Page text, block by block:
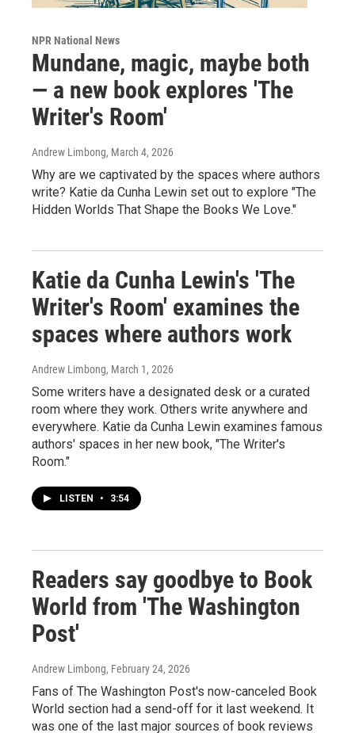
NPR National News
Mundane, magic, maybe both
— a new book explores 'The
Writer's Room'
Andrew Limbong, March 4, 2026
Why are we captivated by the spaces where authors
write? Katie da Cunha Lewin set out to explore "The
Hidden Worlds That Shape the Books We Love."
Katie da Cunha Lewin's 'The
Writer's Room' examines the
spaces where authors work
Andrew Limbong, March 1, 2026
Some writers have a designated desk or a curated
room where they work. Others write anywhere and
everywhere. Katie da Cunha Lewin examines famous
authors' spaces in her new book, "The Writer's
Room."
LISTEN • 3:54
Readers say goodbye to Book
World from 'The Washington
Post'
Andrew Limbong, February 24, 2026
Fans of The Washington Post's now-canceled Book
World section had a send-off for it last weekend. It
was one of the last major sources of book reviews